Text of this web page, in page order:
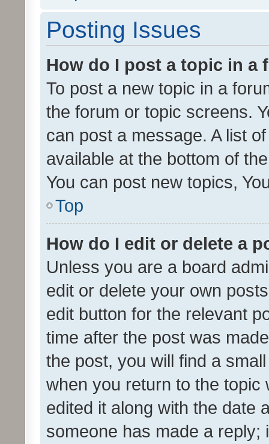
Posting Issues
How do I post a topic in a
To post a new topic in a
the forum or topic screens.
can post a message. A list
available at the bottom of
You can post new topics,
Top
How do I edit or delete a
Unless you are a board
edit or delete your own
edit button for the relevant
time after the post was
the post, you will find a
when you return to the
edited it along with the date
someone has made a reply;